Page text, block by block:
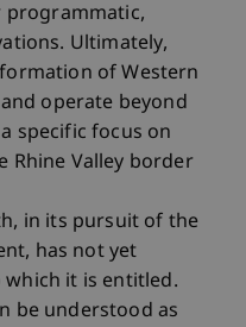
programmatic,
Ultimately,
of Western
operate beyond
specific focus on
Rhine Valley border
in its pursuit of the
has not yet
it is entitled.
be understood as